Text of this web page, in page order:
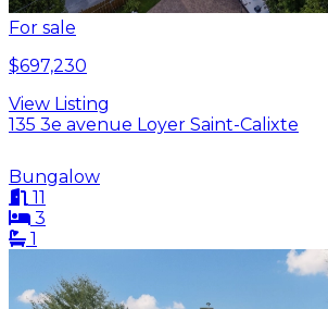
For sale
$697,230
View Listing
135 3e avenue Loyer Saint-Calixte
Bungalow
11
3
1